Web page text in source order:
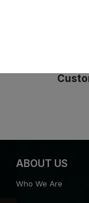
ABOUT US
Who We Are